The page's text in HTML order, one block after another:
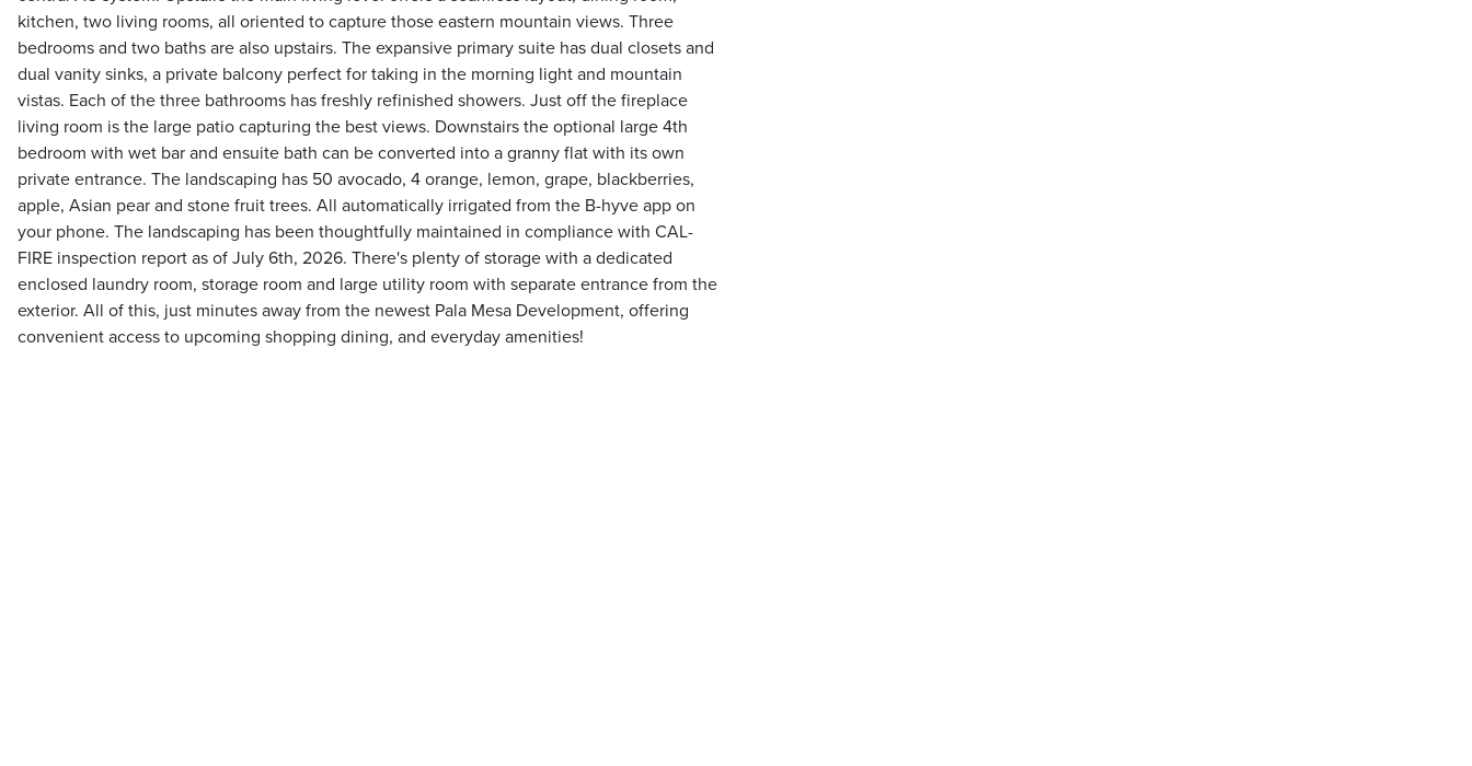
kitchen, two living rooms, all oriented to capture those eastern mountain views. Three
bedrooms and two baths are also upstairs. The expansive primary suite has dual closets and
dual vanity sinks, a private balcony perfect for taking in the morning light and mountain
vistas. Each of the three bathrooms has freshly refinished showers. Just off the fireplace
living room is the large patio capturing the best views. Downstairs the optional large 4th
bedroom with wet bar and ensuite bath can be converted into a granny flat with its own
private entrance. The landscaping has 50 avocado, 4 orange, lemon, grape, blackberries,
apple, Asian pear and stone fruit trees. All automatically irrigated from the B-hyve app on
your phone. The landscaping has been thoughtfully maintained in compliance with CAL-
FIRE inspection report as of July 6th, 2026. There's plenty of storage with a dedicated
enclosed laundry room, storage room and large utility room with separate entrance from the
exterior. All of this, just minutes away from the newest Pala Mesa Development, offering
convenient access to upcoming shopping dining, and everyday amenities!